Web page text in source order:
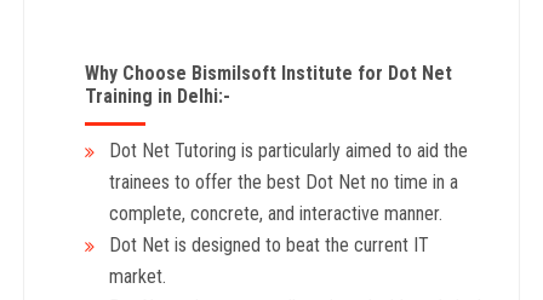
Why Choose Bismilsoft Institute for Dot Net
Training in Delhi:-
Dot Net Tutoring is particularly aimed to aid the
trainees to offer the best Dot Net no time in a
complete, concrete, and interactive manner.
Dot Net is designed to beat the current IT
market.